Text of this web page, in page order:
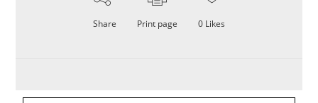
Share Print page 0 Likes